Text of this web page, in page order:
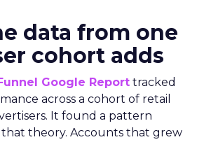
data from one
cohort adds
Google Report tracked
across a cohort of retail
It found a pattern
theory. Accounts that grew